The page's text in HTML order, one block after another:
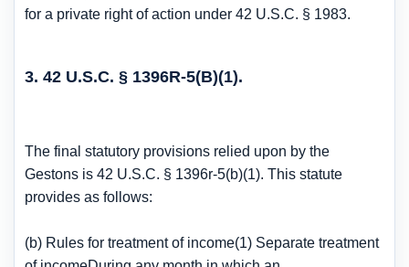
for a private right of action under 42 U.S.C. § 1983.
3. 42 U.S.C. § 1396R-5(B)(1).
The final statutory provisions relied upon by the
Gestons is 42 U.S.C. § 1396r-5(b)(1). This statute
provides as follows:
(b) Rules for treatment of income(1) Separate treatment